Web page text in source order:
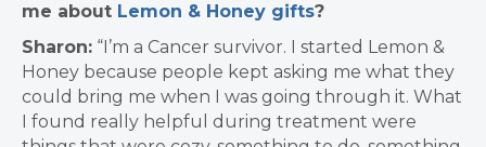
me about Lemon & Honey gifts?
Sharon: “I’m a Cancer survivor. I started Lemon &
Honey because people kept asking me what they
could bring me when I was going through it. What
I found really helpful during treatment were